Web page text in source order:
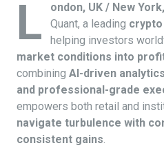
L ondon, UK / New
Quant, a leading
helping investors
market conditions into
combining AI-driven
and professional-grade
empowers both retail and
navigate turbulence with
consistent gains.